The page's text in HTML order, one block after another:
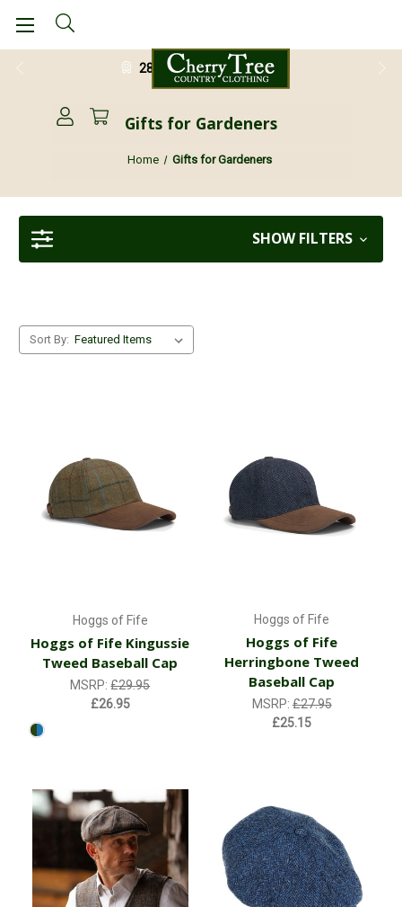
28 Day Return Guarantee
Gifts for Gardeners
Home Gifts for Gardeners
SHOW FILTERS
Sort By:
Hoggs of Fife
Hoggs of Fife Kingussie
Tweed Baseball Cap
MSRP:£29.95
£26.95
Hoggs of Fife
Hoggs of Fife
Herringbone Tweed
Baseball Cap
MSRP:£27.95
£25.15